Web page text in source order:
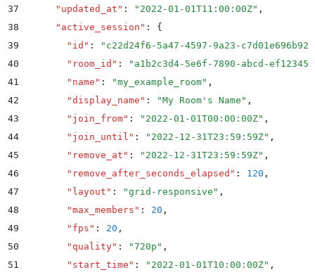
37
      "
updated_at " : " 2022-01-01T11:00:00Z" ,
38
      "
active_session " :
{
39
        "
id " : " c22d24f6-5a47-4597-9a23-c7d01e696b92
40
        "
room_id " : " a1b2c3d4-5e6f-7890-abcd-
41
        "
name " : "my_example_room" ,
42
        "
display_name " : "My Room's Name " ,
43
        "
join_from" : " 2022-01-01T00:00:00Z" ,
44
        "
join_until " : " 2022-12-31T23:59:59Z" ,
45
        "
remove_at " : " 2022-12-31T23:59:59Z" ,
46
        "
remove_after_seconds_elapsed " : 120 ,
47
        "
layout " : "grid-responsive " ,
48
        "
max_members " : 20 ,
49
        "
fps " : 20 ,
50
        "
quality" : "720p " ,
51
        "
start_time " : " 2022-01-01T10:00:00Z" ,